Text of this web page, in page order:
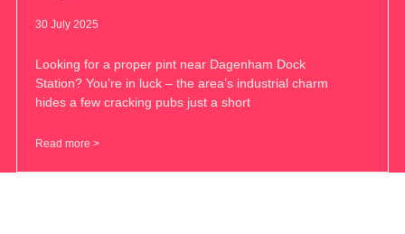
30 July 2025
Looking for a proper pint near Dagenham Dock
Station? You’re in luck – the area’s industrial charm
hides a few cracking pubs just a short
Read more >